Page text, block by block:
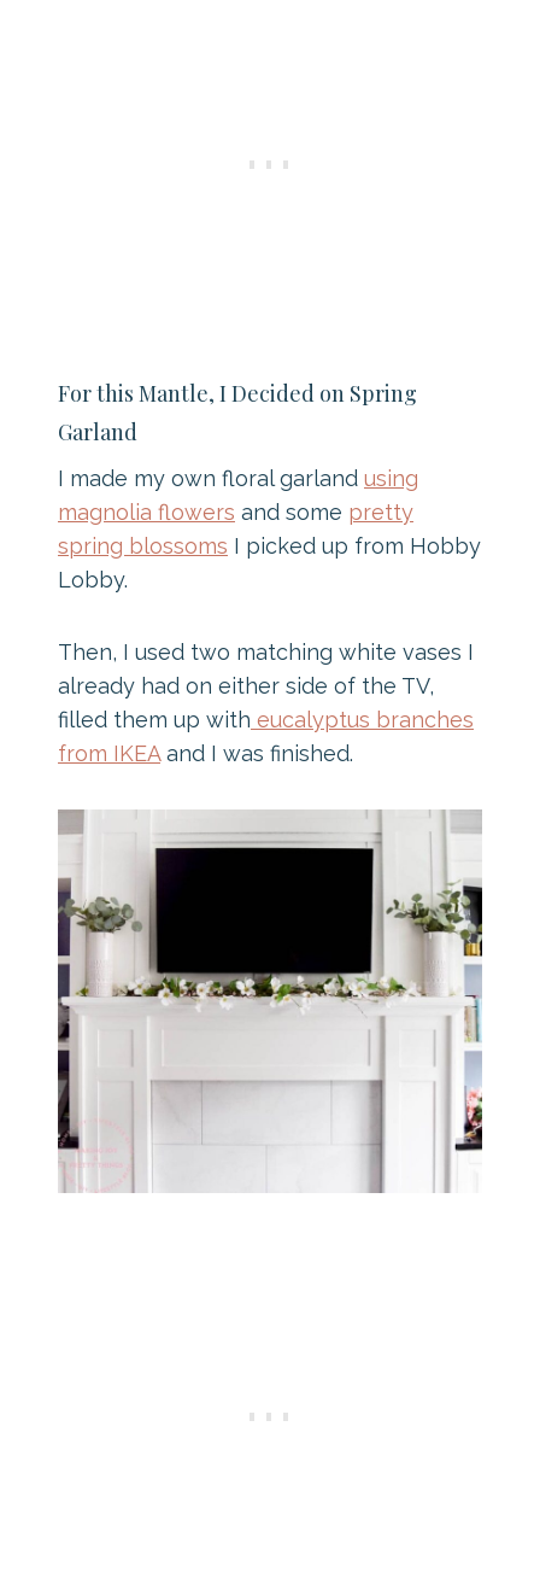
For this Mantle, I Decided on Spring
Garland
I made my own floral garland using
magnolia flowers and some pretty
spring blossoms I picked up from Hobby
Lobby.
Then, I used two matching white vases I
already had on either side of the TV,
filled them up with eucalyptus branches
from IKEAand I was finished.